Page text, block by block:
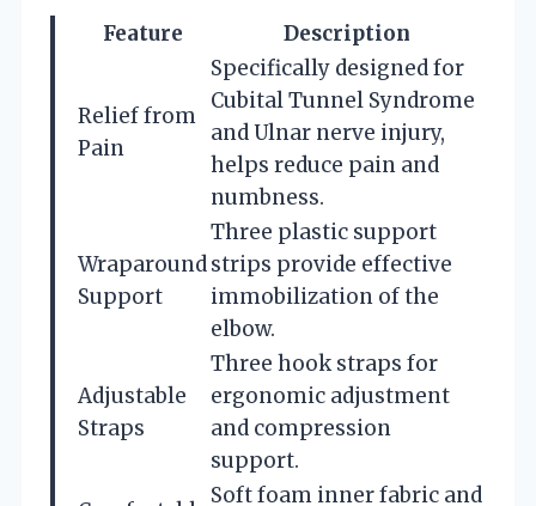
Feature Description
Relief from
Pain
Specifically designed for
Cubital Tunnel Syndrome
and Ulnar nerve injury,
helps reduce pain and
numbness.
Wraparound
Support
Three plastic support
strips provide effective
immobilization of the
elbow.
Adjustable
Straps
Three hook straps for
ergonomic adjustment
and compression
support.
Soft foam inner fabric and